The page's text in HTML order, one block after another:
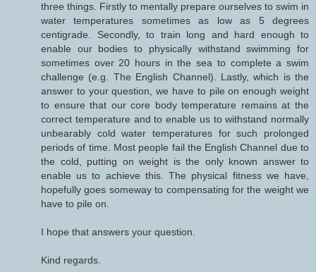
three things. Firstly to mentally prepare ourselves to swim in
water temperatures sometimes as low as 5 degrees
centigrade. Secondly, to train long and hard enough to
enable our bodies to physically withstand swimming for
sometimes over 20 hours in the sea to complete a swim
challenge (e.g. The English Channel). Lastly, which is the
answer to your question, we have to pile on enough weight
to ensure that our core body temperature remains at the
correct temperature and to enable us to withstand normally
unbearably cold water temperatures for such prolonged
periods of time. Most people fail the English Channel due to
the cold, putting on weight is the only known answer to
enable us to achieve this. The physical fitness we have,
hopefully goes someway to compensating for the weight we
have to pile on.
I hope that answers your question.
Kind regards.